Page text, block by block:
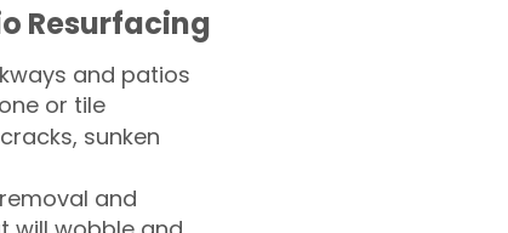
Resurfacing
and patios
or tile​
sunken
and